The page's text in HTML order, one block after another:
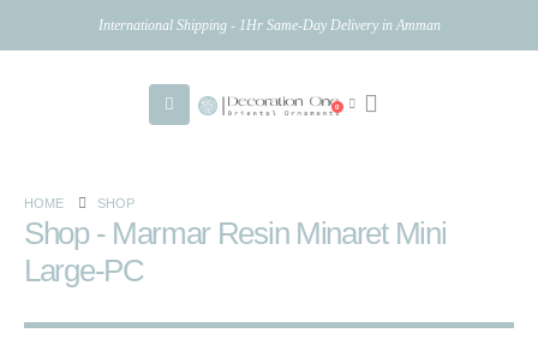
International Shipping - 1Hr Same-Day Delivery in Amman
0
HOME SHOP
Shop - Marmar Resin Minaret Mini
Large-PC